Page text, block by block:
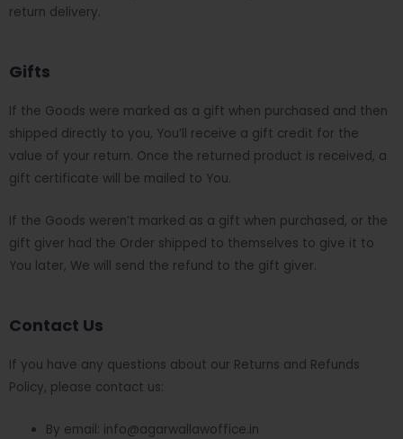
return delivery.
Gifts
If the Goods were marked as a gift when purchased and then
shipped directly to you, You’ll receive a gift credit for the
value of your return. Once the returned product is received, a
gift certificate will be mailed to You.
If the Goods weren’t marked as a gift when purchased, or the
gift giver had the Order shipped to themselves to give it to
You later, We will send the refund to the gift giver.
Contact Us
If you have any questions about our Returns and Refunds
Policy, please contact us:
By email: info@agarwallawoffice.in